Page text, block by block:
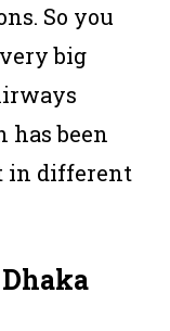
So you
big
has been
in different